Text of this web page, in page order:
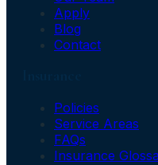
Apply
Blog
Contact
Policies
Service Areas
FAQs
Insurance